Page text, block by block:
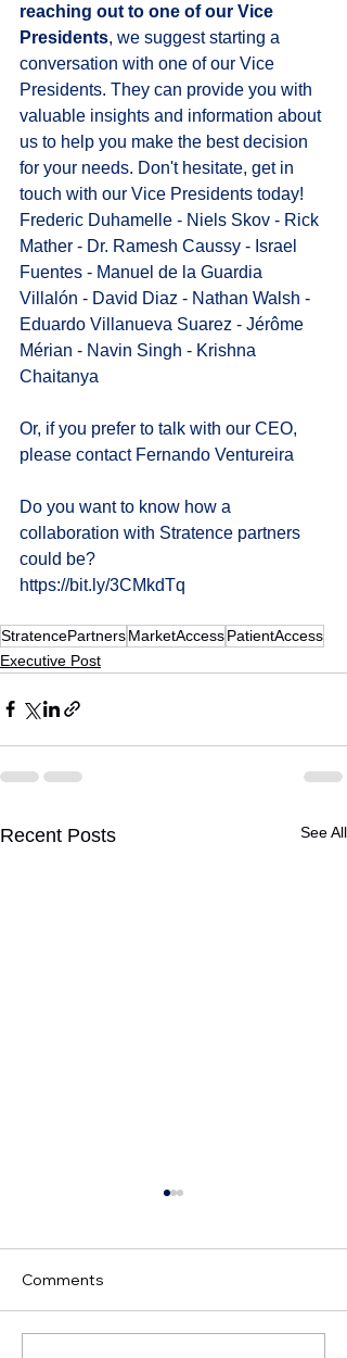
reaching out to one of our Vice
Presidents, we suggest starting a
conversation with one of our Vice
Presidents. They can provide you with
valuable insights and information about
us to help you make the best decision
for your needs. Don't hesitate, get in
touch with our Vice Presidents today!
Frederic Duhamelle - Niels Skov - Rick
Mather - Dr. Ramesh Caussy - Israel
Fuentes - Manuel de la Guardia
Villalón - David Diaz - Nathan Walsh -
Eduardo Villanueva Suarez - Jérôme
Mérian - Navin Singh - Krishna
Chaitanya
Or, if you prefer to talk with our CEO,
please contact Fernando Ventureira
Do you want to know how a
collaboration with Stratence partners
could be?
https://bit.ly/3CMkdTq
StratencePartnersMarketAccessPatientAccess
Executive Post
Recent Posts See All
Comments